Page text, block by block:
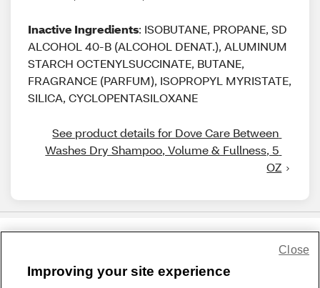
Inactive Ingredients: ISOBUTANE, PROPANE, SD
ALCOHOL 40-B (ALCOHOL DENAT.), ALUMINUM
STARCH OCTENYLSUCCINATE, BUTANE,
FRAGRANCE (PARFUM), ISOPROPYL MYRISTATE,
SILICA, CYCLOPENTASILOXANE
See product details for Dove Care Between
Washes Dry Shampoo, Volume & Fullness, 5
OZ
Improving your site experience
Close